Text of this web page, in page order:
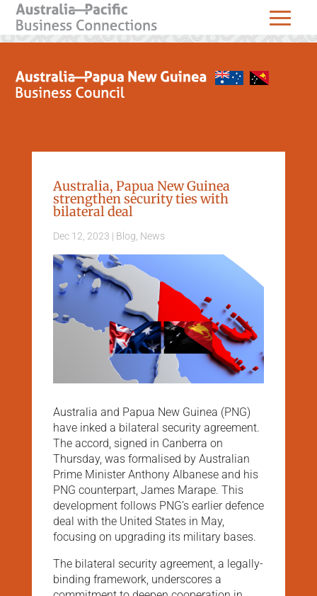
Australia, Papua New Guinea
strengthen security ties with
bilateral deal
Dec 12, 2023 | Blog News
Australia and Papua New Guinea (PNG)
have inked a bilateral security agreement.
The accord, signed in Canberra on
Thursday, was formalised by Australian
Prime Minister Anthony Albanese and his
PNG counterpart, James Marape. This
development follows PNG’s earlier defence
deal with the United States in May,
focusing on upgrading its military bases.
The bilateral security agreement, a legally-
binding framework, underscores a